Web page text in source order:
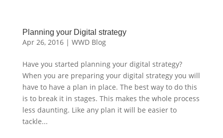
Planning your Digital strategy
Apr 26, 2016| WWD Blog
Have you started planning your digital strategy?
When you are preparing your digital strategy you will
have to have a plan in place. The best way to do this
is to break it in stages. This makes the whole process
less daunting. Like any plan it will be easier to
tackle...